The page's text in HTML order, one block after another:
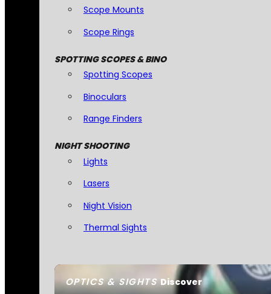
OPTICS & SIGHTSDiscover
Scope Mounts
Scope Rings
SPOTTING SCOPES & BINO
Spotting Scopes
Binoculars
Range Finders
NIGHT SHOOTING
Lights
Lasers
Night Vision
Thermal Sights